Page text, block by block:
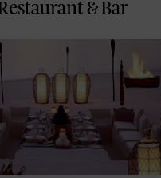
& Bar